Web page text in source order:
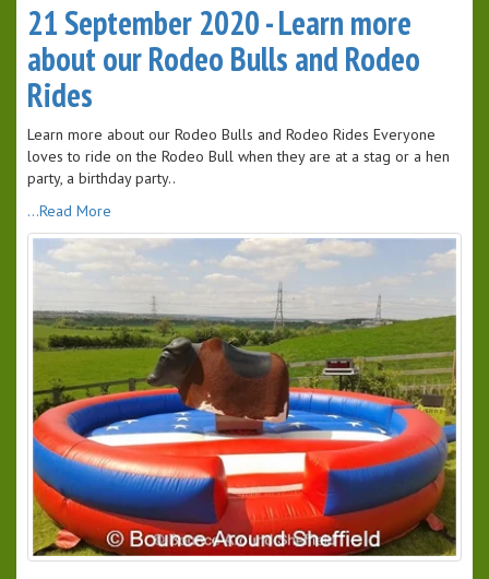
21 September 2020 - Learn more
about our Rodeo Bulls and Rodeo
Rides
Learn more about our Rodeo Bulls and Rodeo Rides Everyone
loves to ride on the Rodeo Bull when they are at a stag or a hen
party, a birthday party..
...Read More